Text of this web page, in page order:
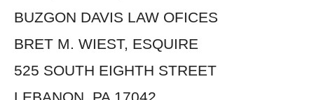
BUZGON DAVIS LAW OFICES
BRET M. WIEST, ESQUIRE
525 SOUTH EIGHTH STREET